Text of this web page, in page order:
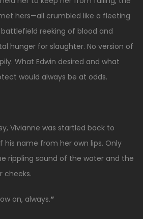
hers—all crumbled like a fleeting
reeking of blood and
hunger for slaughter. No version of
What Edwin desired and what
would always be at odds.
Vivianne was startled back to
his name from her own lips. Only
rippling sound of the water and the
cheeks.
on, always.”